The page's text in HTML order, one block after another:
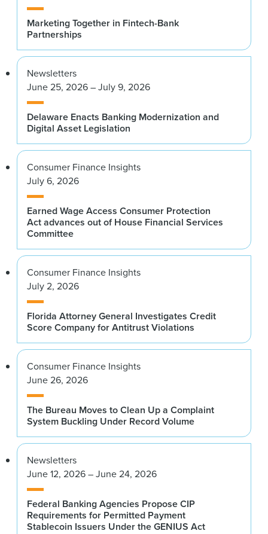
Marketing Together in Fintech-Bank
Partnerships
Newsletters
June 25, 2026 – July 9, 2026
Delaware Enacts Banking Modernization and
Digital Asset Legislation
Consumer Finance Insights
July 6, 2026
Earned Wage Access Consumer Protection
Act advances out of House Financial Services
Committee
Consumer Finance Insights
July 2, 2026
Florida Attorney General Investigates Credit
Score Company for Antitrust Violations
Consumer Finance Insights
June 26, 2026
The Bureau Moves to Clean Up a Complaint
System Buckling Under Record Volume
Newsletters
June 12, 2026 – June 24, 2026
Federal Banking Agencies Propose CIP
Requirements for Permitted Payment
Stablecoin Issuers Under the GENIUS Act